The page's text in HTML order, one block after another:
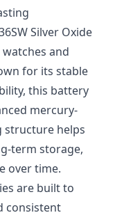
Silver Oxide
and
for its stable
this battery
mercury-
structure helps
term storage,
over time.
are built to
consistent